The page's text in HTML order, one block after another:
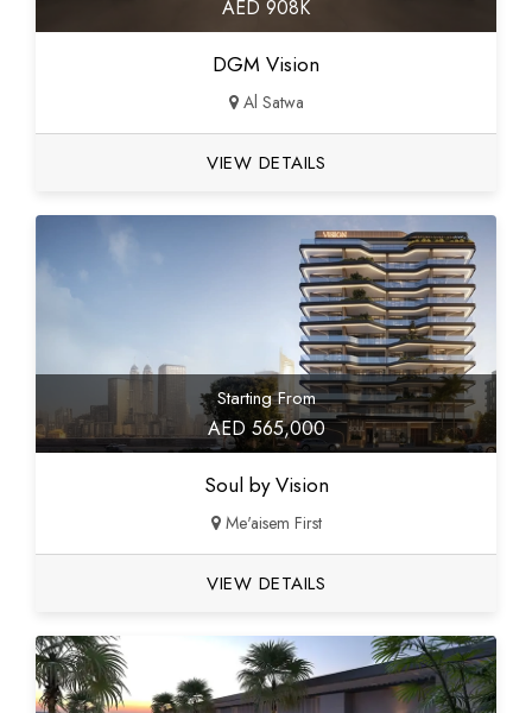
AED 908K
DGM Vision
Al Satwa
VIEW DETAILS
Starting From
AED 565,000
Soul by Vision
Me'aisem First
VIEW DETAILS